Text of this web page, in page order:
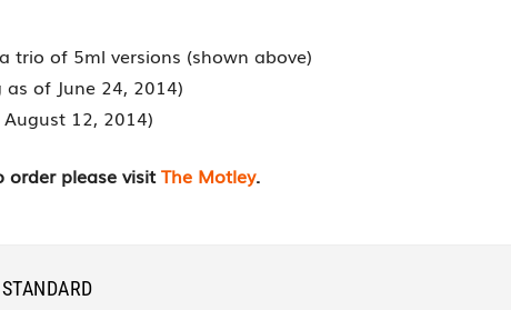
trio of 5ml versions (shown above)
of June 24, 2014)
12, 2014)
please visitThe Motley.